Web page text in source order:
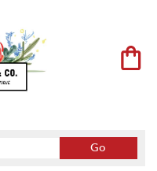
Go
catalog